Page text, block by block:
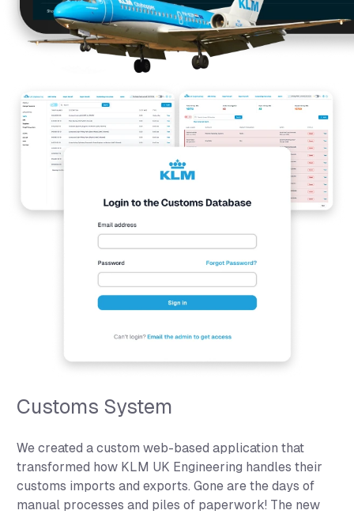
Customs System
We created a custom web-based application that
transformed how KLM UK Engineering handles their
customs imports and exports. Gone are the days of
manual processes and piles of paperwork! The new